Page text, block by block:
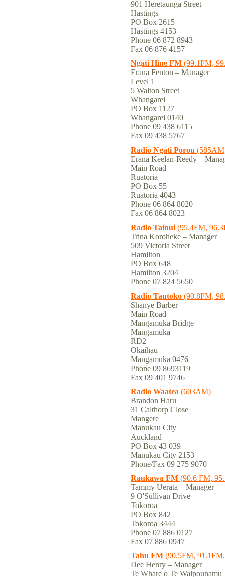
901 Heretaunga Street
Hastings
PO Box 2615
Hastings 4153
Phone 06 872 8943
Fax 06 876 4157
Ngāti Hine FM (99.1FM,
Erana Fenton – Manager
Level 1
5 Walton Street
Whangarei
PO Box 1127
Whangarei 0140
Phone 09 438 6115
Fax 09 438 5767
Radio Ngāti Porou
Erana Keelan-Reedy –
Main Road
Ruatoria
PO Box 55
Ruatoria 4043
Phone 06 864 8020
Fax 06 864 8023
Radio Tainui (95.4FM,
Trina Koroheke – Manager
509 Victoria Street
Hamilton
PO Box 648
Hamilton 3204
Phone 07 824 5650
Radio Tautoko (90.8FM,
Shanye Barber
Main Road
Mangāmuka Bridge
Mangāmuka
RD2
Okaihau
Mangāmuka 0476
Phone 09 8693119
Fax 09 401 9746
Radio Waatea (603AM)
Brandon Haru
31 Calthorp Close
Mangere
Manukau City
Auckland
PO Box 43 039
Manukau City 2153
Phone/Fax 09 275 9070
Raukawa FM (90.6 FM,
Tammy Uerata – Manager
9 O'Sullivan Drive
Tokoroa
PO Box 842
Tokoroa 3444
Phone 07 886 0127
Fax 07 886 0947
Tahu FM (90.5FM,
Dee Henry – Manager
Te Whare o Te Waipounamu